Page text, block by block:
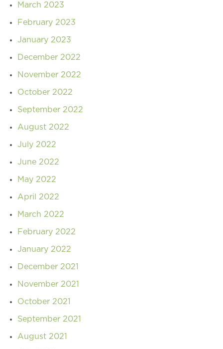
March 2023
February 2023
January 2023
December 2022
November 2022
October 2022
September 2022
August 2022
July 2022
June 2022
May 2022
April 2022
March 2022
February 2022
January 2022
December 2021
November 2021
October 2021
September 2021
August 2021